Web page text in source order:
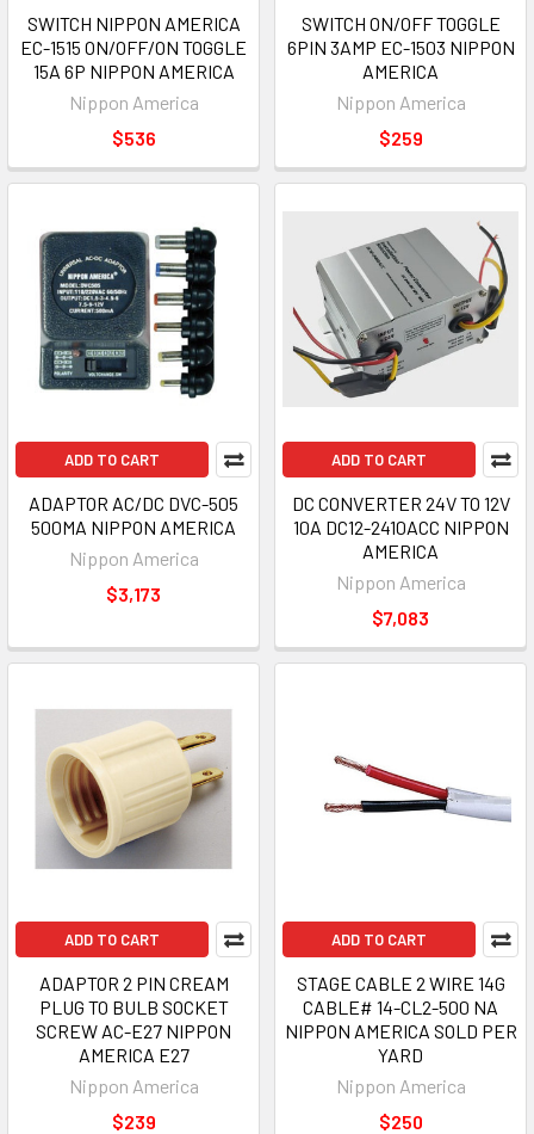
SWITCH NIPPON AMERICA
EC-1515 ON/OFF/ON TOGGLE
15A 6P NIPPON AMERICA
Nippon America
$536
SWITCH ON/OFF TOGGLE
6PIN 3AMP EC-1503 NIPPON
AMERICA
Nippon America
$259
ADD TO CART
ADAPTOR AC/DC DVC-505
500MA NIPPON AMERICA
Nippon America
$3,173
ADD TO CART
DC CONVERTER 24V TO 12V
10A DC12-2410ACC NIPPON
AMERICA
Nippon America
$7,083
ADD TO CART
ADAPTOR 2 PIN CREAM
PLUG TO BULB SOCKET
SCREW AC-E27 NIPPON
AMERICA E27
Nippon America
$239
ADD TO CART
STAGE CABLE 2 WIRE 14G
CABLE# 14-CL2-500 NA
NIPPON AMERICA SOLD PER
YARD
Nippon America
$250